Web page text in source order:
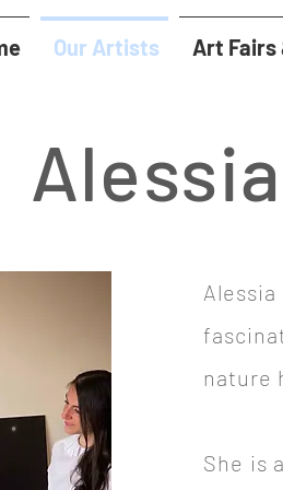
Our Artists Art Fairs
nature
She is